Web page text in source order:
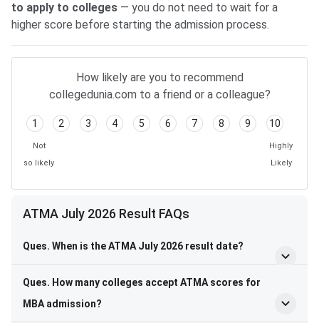
to apply to colleges — you do not need to wait for a
higher score before starting the admission process.
How likely are you to recommend
collegedunia.com to a friend or a colleague?
1 2 3 4 5 6 7 8 9 10
Not
so likely
Highly
Likely
ATMA July 2026 Result FAQs
Ques. When is the ATMA July 2026 result date?
Ques. How many colleges accept ATMA scores for
MBA admission?